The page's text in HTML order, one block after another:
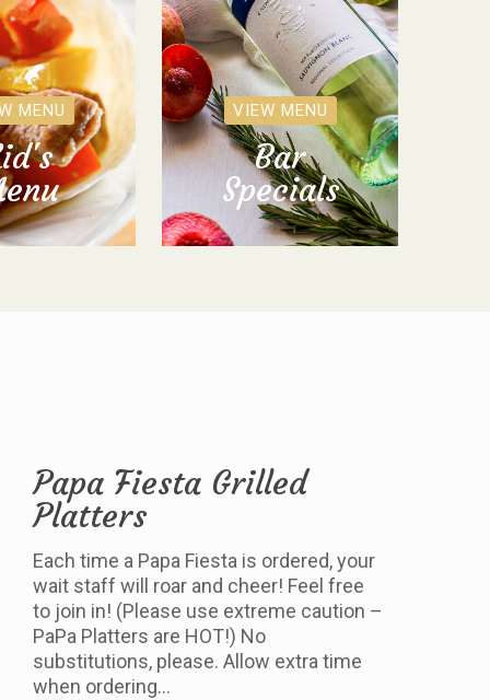
MENU VIEW MENU
Bar
Specials
Papa Fiesta Grilled
Platters
Each time a Papa Fiesta is ordered, your
wait staff will roar and cheer! Feel free
to join in! (Please use extreme caution –
PaPa Platters are HOT!) No
substitutions, please. Allow extra time
when ordering…